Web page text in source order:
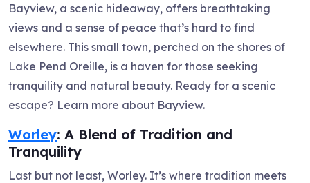
Bayview, a scenic hideaway, offers breathtaking
views and a sense of peace that’s hard to find
elsewhere. This small town, perched on the shores of
Lake Pend Oreille, is a haven for those seeking
tranquility and natural beauty. Ready for a scenic
escape? Learn more about Bayview.
Worley: A Blend of Tradition and
Tranquility
Last but not least, Worley. It’s where tradition meets